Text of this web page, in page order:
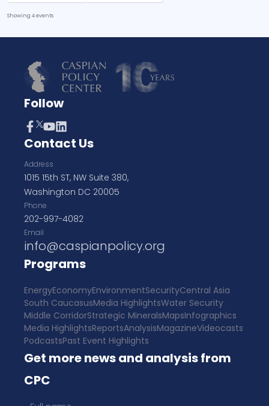
Showing 4events
Follow
Contact Us
Address
1015 15th ST, NW Suite 380,
Washington DC 20005
Phone
202-997-4082
Email
info@caspianpolicy.org
Programs
EnergyEconomyEnvironmentSecurityCentral Asia
South CaucasusMedia HighlightsWater Security
Middle CorridorStrategic MineralsMapsInfographics
Media HighlightsReportsAnalysisMagazineVideocasts
PodcastsPast Event Highlights
Get more news and analysis from
CPC